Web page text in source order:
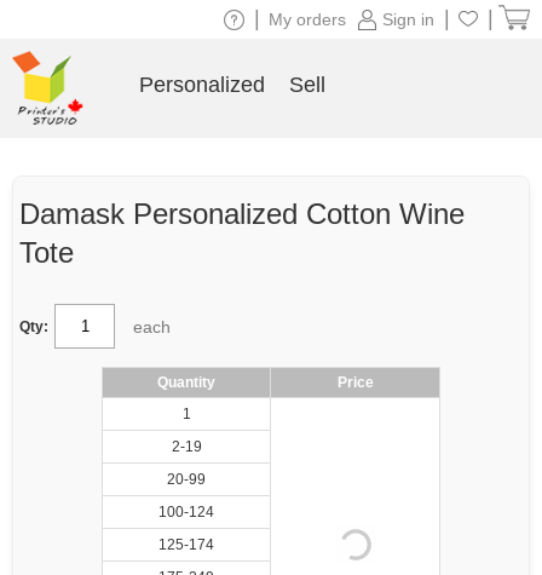
Damask Personalized Cotton Wine
Tote
Qty: each
Quantity
Price
1
2-19
20-99
100-124
125-174
Sign in
My orders
Personalized Sell